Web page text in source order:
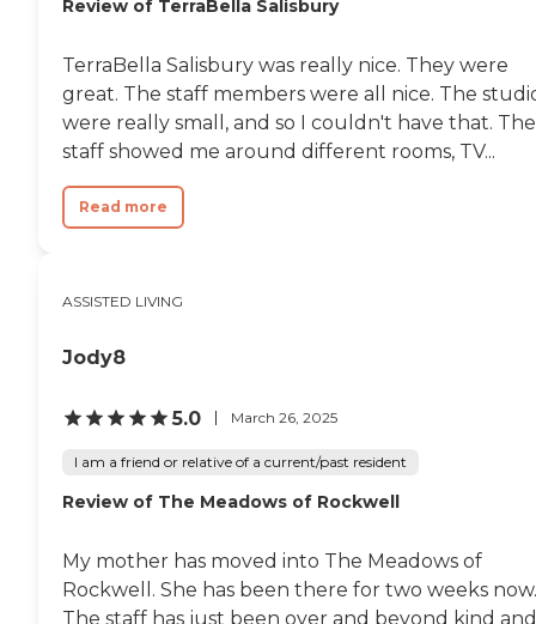
Review of TerraBella Salisbury
TerraBella Salisbury was really nice. They were
great. The staff members were all nice. The
were really small, and so I couldn't have that. The
staff showed me around different rooms, TV...
Read more
ASSISTED LIVING
Jody8
5.0 March 26, 2025
I am a friend or relative of a current/past resident
Review of The Meadows of Rockwell
My mother has moved into The Meadows of
Rockwell. She has been there for two weeks now.
The staff has just been over and beyond kind and